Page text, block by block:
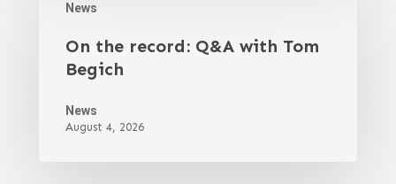
News
On the record: Q&A with Tom
Begich
News
August 4, 2026